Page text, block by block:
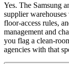
Yes. The Samsung
supplier
floor-access rules,
management and
you flag a clean-
agencies with that